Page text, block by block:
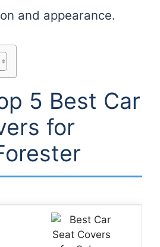
and appearance.
5 Best Car
for